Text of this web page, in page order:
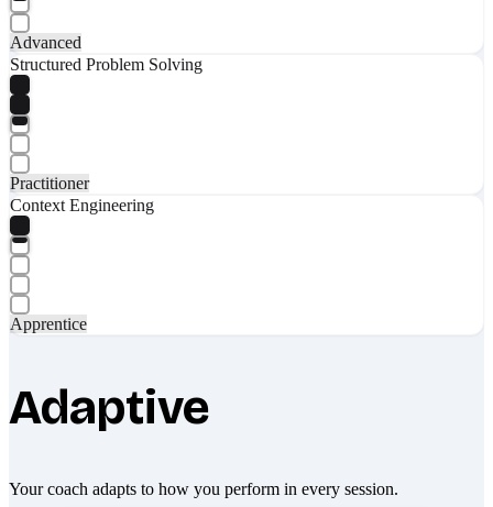
Advanced
Structured Problem Solving
Practitioner
Context Engineering
Apprentice
Adaptive
Your coach adapts to how you perform in every session.